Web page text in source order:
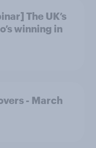
The UK’s
winning in
- March